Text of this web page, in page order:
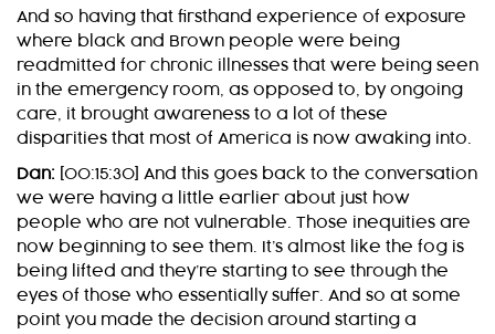
And so having that firsthand experience of exposure
where black and Brown people were being
readmitted for chronic illnesses that were being seen
in the emergency room, as opposed to, by ongoing
care, it brought awareness to a lot of these
disparities that most of America is now awaking into.
Dan: [00:15:30] And this goes back to the conversation
we were having a little earlier about just how
people who are not vulnerable. Those inequities are
now beginning to see them. It’s almost like the fog is
being lifted and they’re starting to see through the
eyes of those who essentially suffer. And so at some
point you made the decision around starting a